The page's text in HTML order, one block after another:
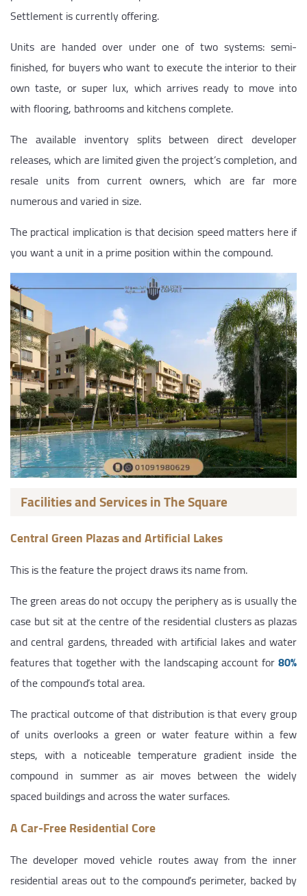
Settlement is currently offering.
Units are handed over under one of two systems: semi-
finished, for buyers who want to execute the interior to their
own taste, or super lux, which arrives ready to move into
with flooring, bathrooms and kitchens complete.
The available inventory splits between direct developer
releases, which are limited given the project’s completion, and
resale units from current owners, which are far more
numerous and varied in size.
The practical implication is that decision speed matters here if
you want a unit in a prime position within the compound.
Facilities and Services in The Square
Central Green Plazas and Artificial Lakes
This is the feature the project draws its name from.
The green areas do not occupy the periphery as is usually the
case but sit at the centre of the residential clusters as plazas
and central gardens, threaded with artificial lakes and water
features that together with the landscaping account for80%
of the compound’s total area.
The practical outcome of that distribution is that every group
of units overlooks a green or water feature within a few
steps, with a noticeable temperature gradient inside the
compound in summer as air moves between the widely
spaced buildings and across the water surfaces.
A Car-Free Residential Core
The developer moved vehicle routes away from the inner
residential areas out to the compound’s perimeter, backed by